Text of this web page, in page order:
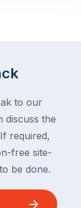
to our
discuss the
required,
free site-
be done.